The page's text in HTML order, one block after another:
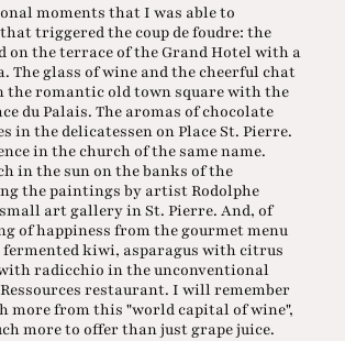
moments that I was able to
triggered the coup de foudre: the
on the terrace of the Grand Hotel with a
The glass of wine and the cheerful chat
the romantic old town square with the
du Palais. The aromas of chocolate
in the delicatessen on Place St. Pierre.
in the church of the same name.
in the sun on the banks of the
the paintings by artist Rodolphe
art gallery in St. Pierre. And, of
of happiness from the gourmet menu
kiwi, asparagus with citrus
radicchio in the unconventional
restaurant. I will remember
more from this "world capital of wine",
more to offer than just grape juice.